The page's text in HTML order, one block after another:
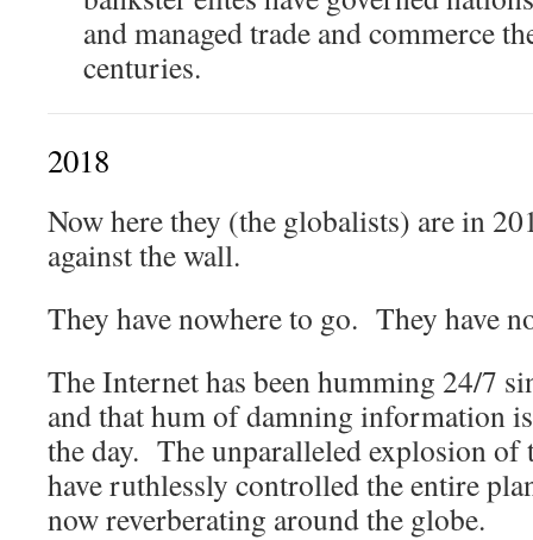
and managed trade and commerce
centuries.
2018
Now here they (the globalists) are in
against the wall.
They have nowhere to go. They have
The Internet has been humming 24/7
and that hum of damning information
the day. The unparalleled explosion of
have ruthlessly controlled the entire
now reverberating around the globe.